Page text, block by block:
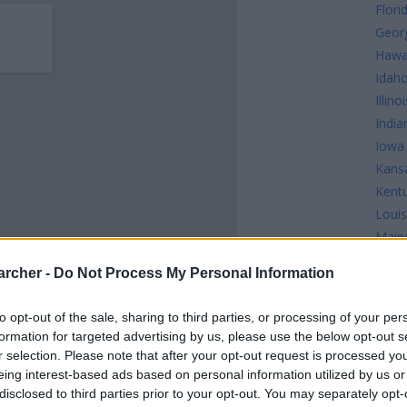
- Do Not Process My Personal Information
opt-out of the sale, sharing to third parties, or processing of your
for targeted advertising by us, please use the below opt-out
selection. Please note that after your opt-out request is processed
interest-based ads based on personal information utilized by us
to third parties prior to your opt-out. You may separately
county jail with very few cells. You can locate
Idaho
Iowa